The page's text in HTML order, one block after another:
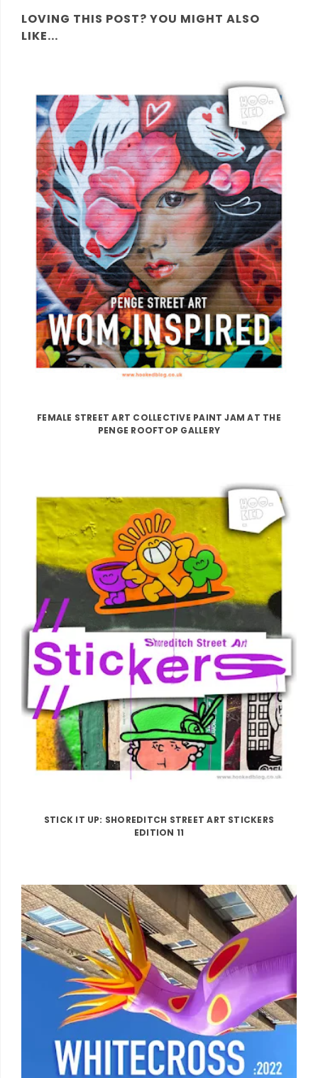
LOVING THIS POST? YOU MIGHT ALSO
LIKE...
FEMALE STREET ART COLLECTIVE PAINT JAM AT THE
PENGE ROOFTOP GALLERY
STICK IT UP: SHOREDITCH STREET ART STICKERS
EDITION 11